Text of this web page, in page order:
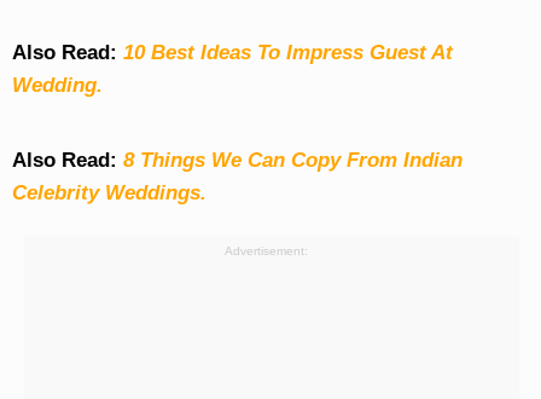
Also Read: 10 Best Ideas To Impress Guest At
Wedding.
Also Read: 8 Things We Can Copy From Indian
Celebrity Weddings.
Advertisement: